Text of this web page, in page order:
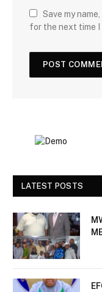
Save my
for the next time I
LATEST POSTS